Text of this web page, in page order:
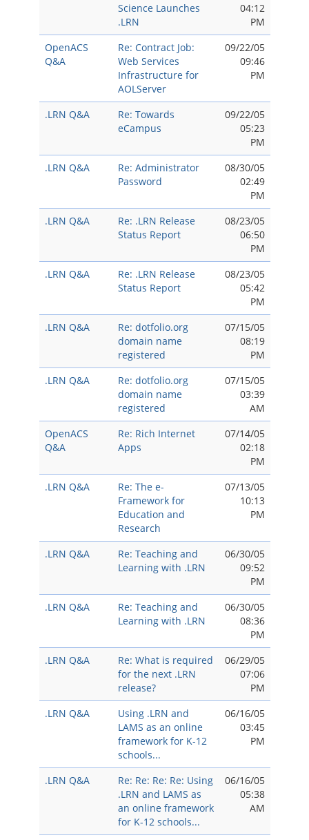
Science Launches
.LRN
04:12
PM
OpenACS
Q&A
Re: Contract Job:
Web Services
Infrastructure for
AOLServer
09/22/05
09:46
PM
.LRN Q&A
Re: Towards
eCampus
09/22/05
05:23
PM
.LRN Q&A
Re: Administrator
Password
08/30/05
02:49
PM
.LRN Q&A
Re: .LRN Release
Status Report
08/23/05
06:50
PM
.LRN Q&A
Re: .LRN Release
Status Report
08/23/05
05:42
PM
.LRN Q&A
Re: dotfolio.org
domain name
registered
07/15/05
08:19
PM
.LRN Q&A
Re: dotfolio.org
domain name
registered
07/15/05
03:39
AM
OpenACS
Q&A
Re: Rich Internet
Apps
07/14/05
02:18
PM
.LRN Q&A
Re: The e-
Framework for
Education and
Research
07/13/05
10:13
PM
.LRN Q&A
Re: Teaching and
Learning with .LRN
06/30/05
09:52
PM
.LRN Q&A
Re: Teaching and
Learning with .LRN
06/30/05
08:36
PM
.LRN Q&A
Re: What is required
for the next .LRN
release?
06/29/05
07:06
PM
.LRN Q&A
Using .LRN and
LAMS as an online
framework for K-12
schools...
06/16/05
03:45
PM
.LRN Q&A
Re: Re: Re: Re: Using
.LRN and LAMS as
an online framework
for K-12 schools...
06/16/05
05:38
AM